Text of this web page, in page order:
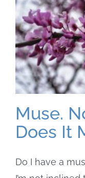
Muse.
Does It
Do I have a